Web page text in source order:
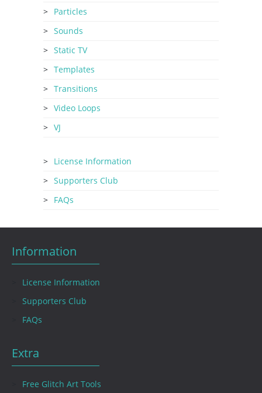
Particles
Sounds
Static TV
Templates
Transitions
Video Loops
VJ
License Information
Supporters Club
FAQs
Information
License Information
Supporters Club
FAQs
Extra
Free Glitch Art Tools